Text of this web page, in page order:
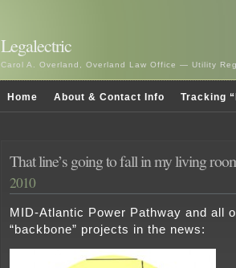
Legalectric
Carol A. Overland, Overland Law Office — Utility
Home About & Contact Info Tracking
That line’s going to fall in my living
2010
MID-Atlantic Power Pathway and all
“backbone” projects in the news: